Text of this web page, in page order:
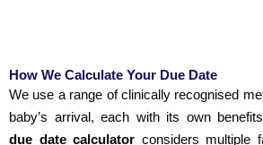
How We Calculate Your Due Date
We use a range of clinically recognised
baby’s arrival, each with its own
due date calculator considers multiple